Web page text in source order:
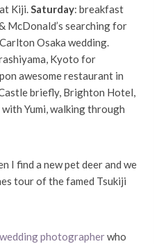
Kiji.Saturday: breakfast
McDonald’s searching for
Osaka wedding.
Kyoto for
awesome restaurant in
briefly, Brighton Hotel,
Yumi, walking through
I find a new pet deer and we
tour of the famed Tsukiji
wedding photographerwho